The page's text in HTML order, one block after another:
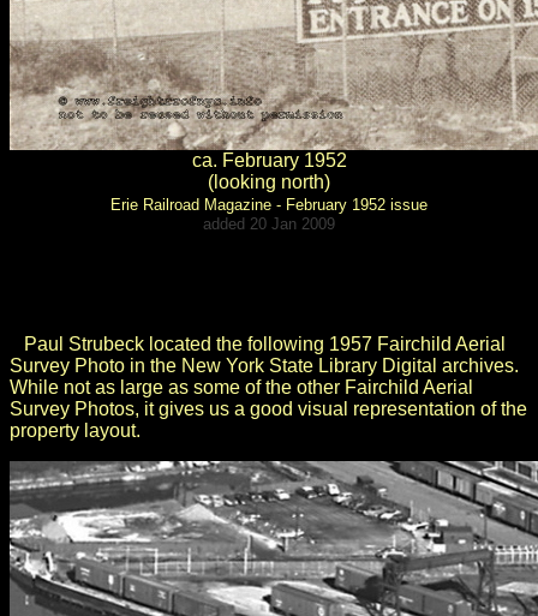
ca. February 1952
(looking north)
Erie Railroad Magazine - February 1952 issue
added 20 Jan 2009
Paul Strubeck located the following 1957 Fairchild Aerial
Survey Photo in the New York State Library Digital archives.
While not as large as some of the other Fairchild Aerial
Survey Photos, it gives us a good visual representation of the
property layout.